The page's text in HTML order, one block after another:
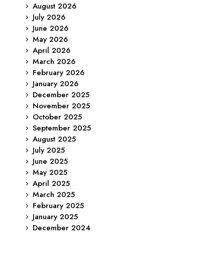
August 2026
July 2026
June 2026
May 2026
April 2026
March 2026
February 2026
January 2026
December 2025
November 2025
October 2025
September 2025
August 2025
July 2025
June 2025
May 2025
April 2025
March 2025
February 2025
January 2025
December 2024